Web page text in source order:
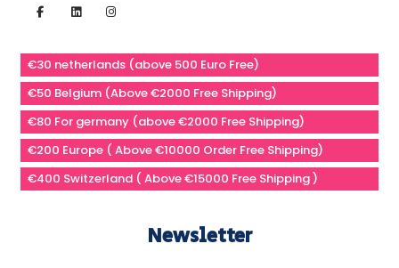
€30 netherlands (above 500 Euro Free)
€50 Belgium (Above €2000 Free Shipping)
€80 For germany (above €2000 Free Shipping)
€200 Europe ( Above €10000 Order Free Shipping)
€400 Switzerland ( Above €15000 Free Shipping )
Newsletter